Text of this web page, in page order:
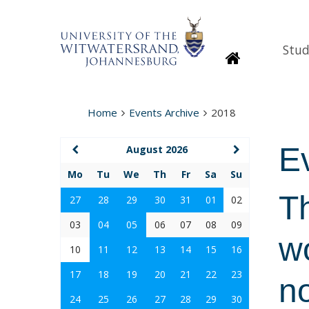
Homepage
Home Events Archive 2018
August 2026
Mo
Tu We Th Fr Sa
Su
27
28 29 30 31 01
02
03
04 05 06 07 08
09
10
11 12 13 14 15
16
17
18 19 20 21 22
23
24
25 26 27 28 29 30